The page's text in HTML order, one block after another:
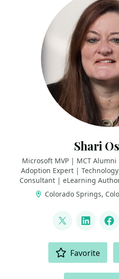
Shari
Microsoft MVP | MCT
Adoption Expert |
Consultant | eLearning
Colorado Springs,
LinkedIn
Favorite